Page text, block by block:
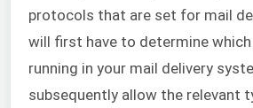
protocols that are set for mail
will first have to determine
running in your mail delivery
subsequently allow the relevant